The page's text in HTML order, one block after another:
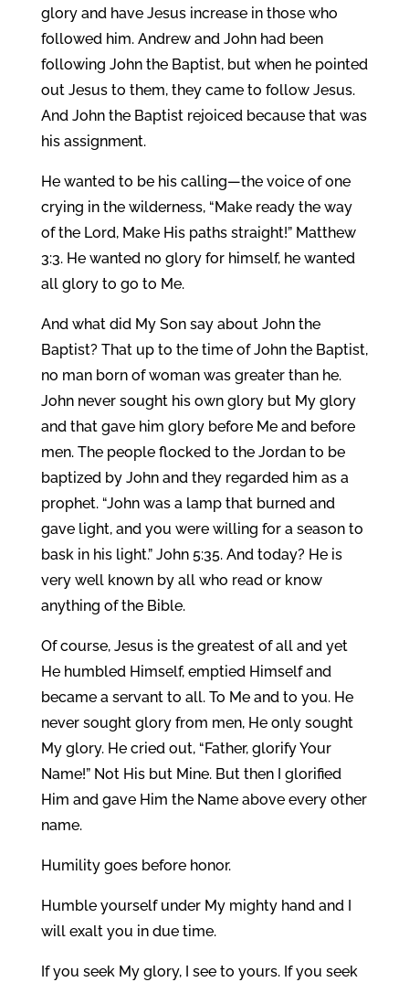
glory and have Jesus increase in those who
followed him. Andrew and John had been
following John the Baptist, but when he pointed
out Jesus to them, they came to follow Jesus.
And John the Baptist rejoiced because that was
his assignment.
He wanted to be his calling—the voice of one
crying in the wilderness, “Make ready the way
of the Lord, Make His paths straight!” Matthew
3:3. He wanted no glory for himself, he wanted
all glory to go to Me.
And what did My Son say about John the
Baptist? That up to the time of John the Baptist,
no man born of woman was greater than he.
John never sought his own glory but My glory
and that gave him glory before Me and before
men. The people flocked to the Jordan to be
baptized by John and they regarded him as a
prophet. “John was a lamp that burned and
gave light, and you were willing for a season to
bask in his light.” John 5:35. And today? He is
very well known by all who read or know
anything of the Bible.
Of course, Jesus is the greatest of all and yet
He humbled Himself, emptied Himself and
became a servant to all. To Me and to you. He
never sought glory from men, He only sought
My glory. He cried out, “Father, glorify Your
Name!” Not His but Mine. But then I glorified
Him and gave Him the Name above every other
name.
Humility goes before honor.
Humble yourself under My mighty hand and I
will exalt you in due time.
If you seek My glory, I see to yours. If you seek